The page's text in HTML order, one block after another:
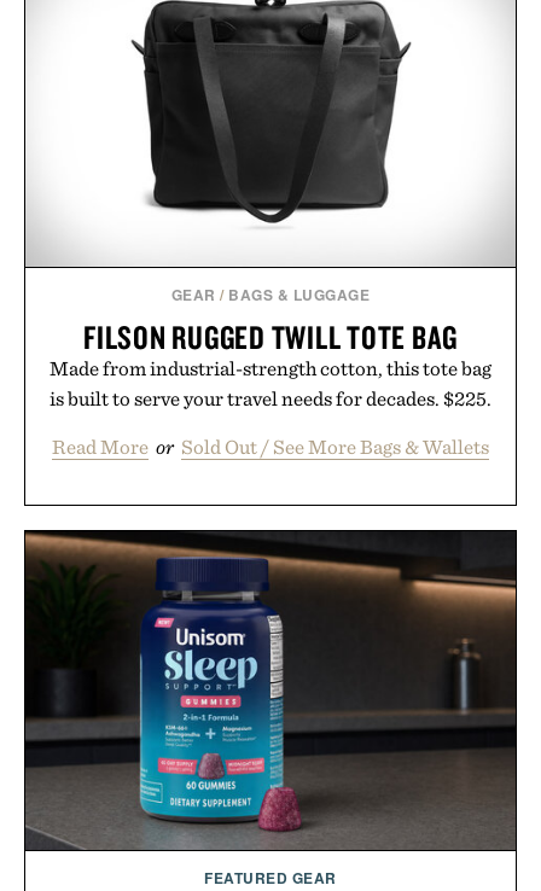
GEAR / BAGS & LUGGAGE
FILSON RUGGED TWILL TOTE BAG
Made from industrial-strength cotton, this tote bag
is built to serve your travel needs for decades. $225.
Read More or Sold Out / See More Bags & Wallets
FEATURED GEAR